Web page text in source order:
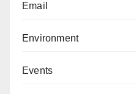
Email
Environment
Events